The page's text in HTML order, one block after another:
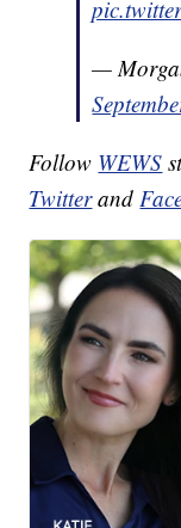
—
Follow WEWS
Twitterand